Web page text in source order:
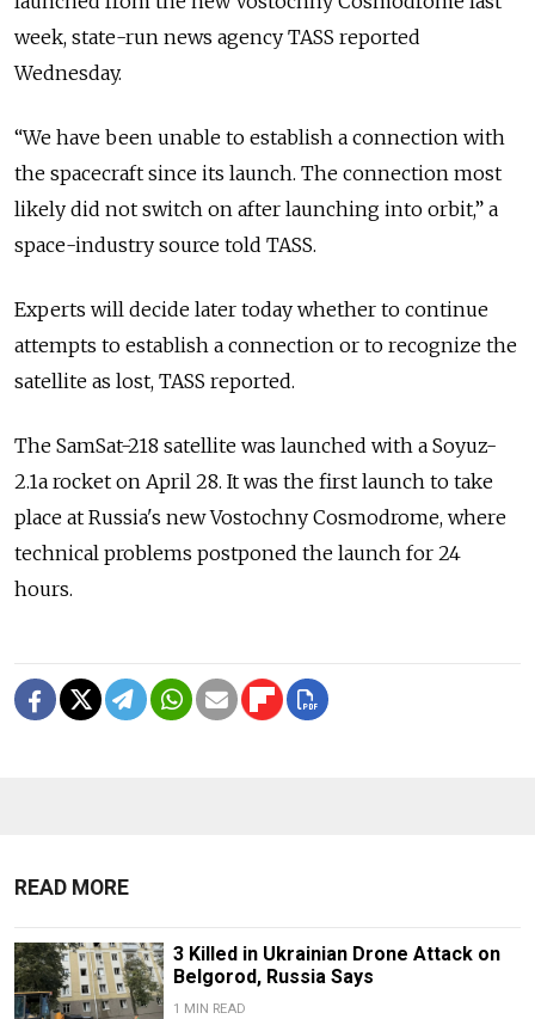
week, state-run news agency TASS reported
Wednesday.
“We have been unable to establish a connection with
the spacecraft since its launch. The connection most
likely did not switch on after launching into orbit,” a
space-industry source told TASS.
Experts will decide later today whether to continue
attempts to establish a connection or to recognize the
satellite as lost, TASS reported.
The SamSat-218 satellite was launched with a Soyuz-
2.1a rocket on April 28. It was the first launch to take
place at Russia's new Vostochny Cosmodrome, where
technical problems postponed the launch for 24
hours.
READ MORE
3 Killed in Ukrainian Drone Attack on
Belgorod, Russia Says
1 MIN READ